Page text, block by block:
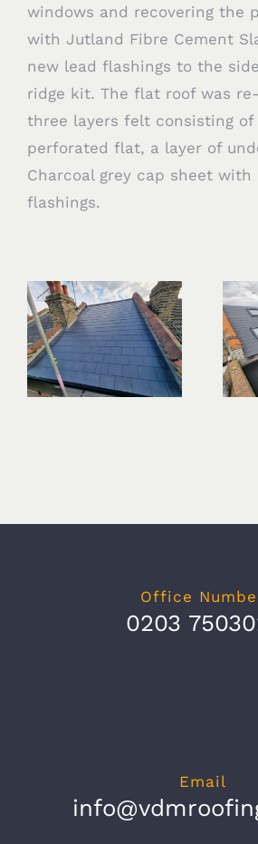
windows and recovering the
with Jutland Fibre Cement
new lead flashings to the
ridge kit. The flat roof was
three layers felt consisting of
perforated flat, a layer of
Charcoal grey cap sheet with
flashings.
Office
0203
Email